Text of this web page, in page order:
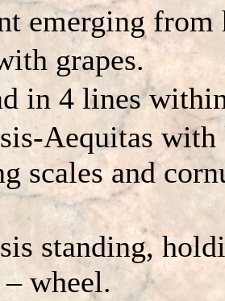
emerging
grapes.
in 4 lines
Aequitas with
scales and
standing,
wheel.